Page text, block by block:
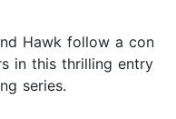
Hawk follow a con
in this thrilling entry
series.